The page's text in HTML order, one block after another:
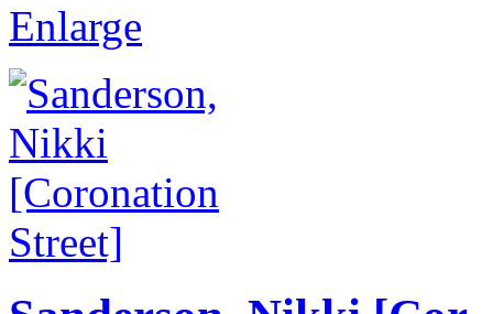
Enlarge